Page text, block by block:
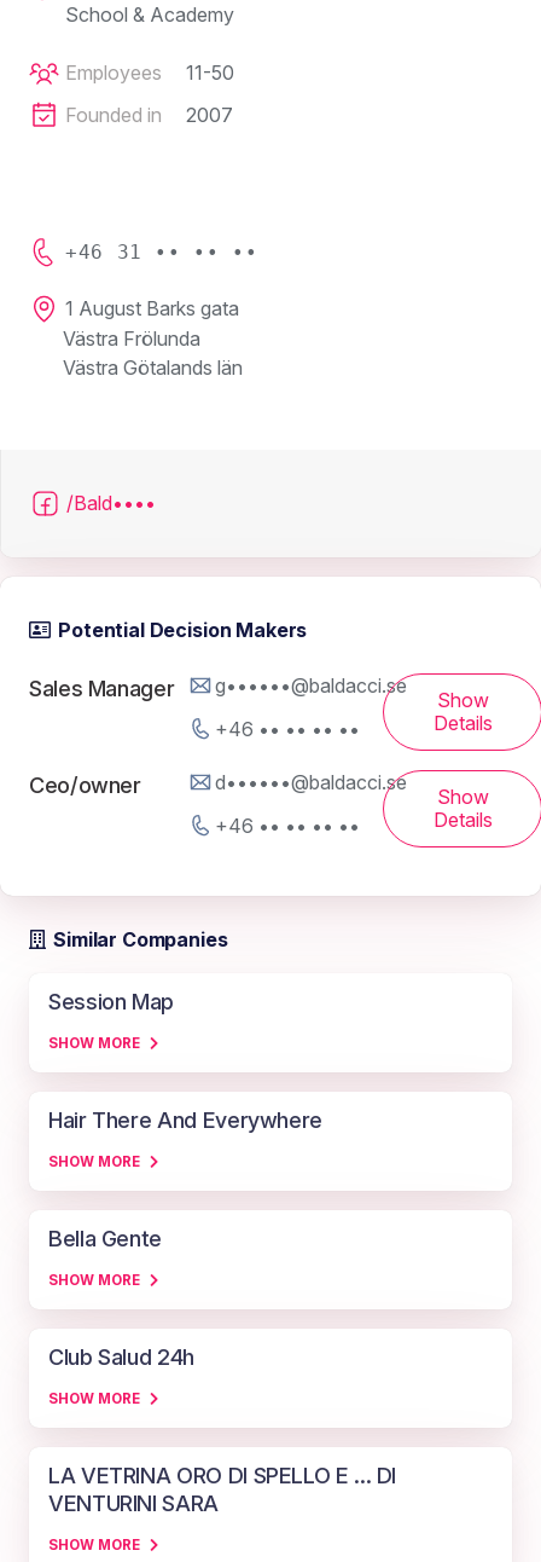
School & Academy
Employees
11-50
Founded in
2007
+46 31 •• •• ••
1 August Barks gata
Västra Frölunda
Västra Götalands län
/Bald••••
Potential Decision Makers
Sales Manager
g••••••@baldacci.se
+46 •• •• •• ••
Show
Details
Ceo/owner
d••••••@baldacci.se
+46 •• •• •• ••
Show
Details
Similar Companies
Session Map
SHOW MORE
Hair There And Everywhere
SHOW MORE
Bella Gente
SHOW MORE
Club Salud 24h
SHOW MORE
LA VETRINA ORO DI SPELLO E ... DI
VENTURINI SARA
SHOW MORE